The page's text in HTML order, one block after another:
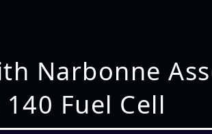
Narbonne
Fuel Cell